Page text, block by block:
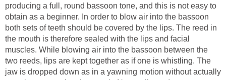
producing a full, round bassoon tone, and this is not easy to
obtain as a beginner. In order to blow air into the bassoon
both sets of teeth should be covered by the lips. The reed in
the mouth is therefore sealed with the lips and facial
muscles. While blowing air into the bassoon between the
two reeds, lips are kept together as if one is whistling. The
jaw is dropped down as in a yawning motion without actually